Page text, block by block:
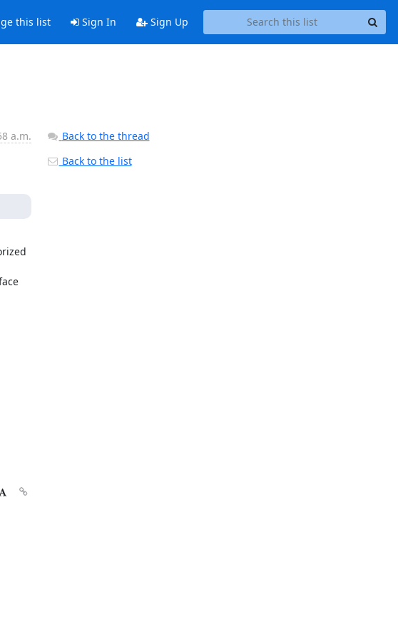
this list Sign In Sign Up
a.m.
Back to the thread
Back to the list